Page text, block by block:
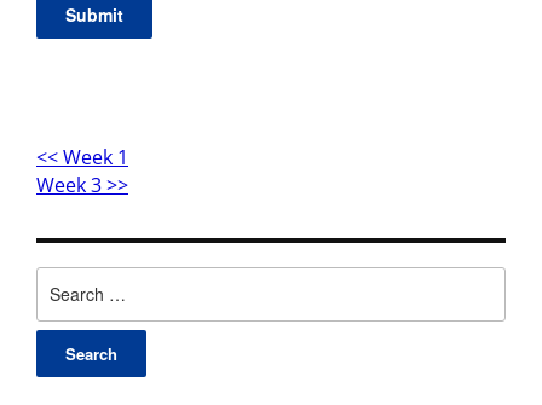
Submit
<< Week 1
Week 3 >>